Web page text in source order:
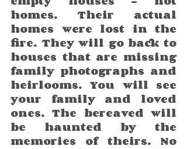
homes. Their actual
homes were lost in the
fire. They will go back to
houses that are missing
family photographs and
heirlooms. You will see
your family and loved
ones. The bereaved will
be haunted by the
memories of theirs. No